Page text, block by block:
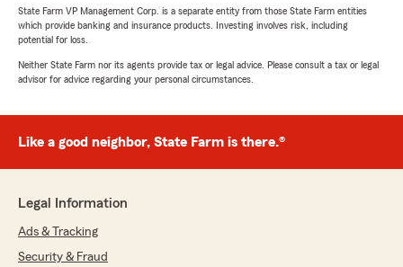
State Farm VP Management Corp. is a separate entity from those State Farm entities
which provide banking and insurance products. Investing involves risk, including
potential for loss.
Neither State Farm nor its agents provide tax or legal advice. Please consult a tax or legal
advisor for advice regarding your personal circumstances.
Like a good neighbor, State Farm is there.®
Legal Information
Ads & Tracking
Security & Fraud